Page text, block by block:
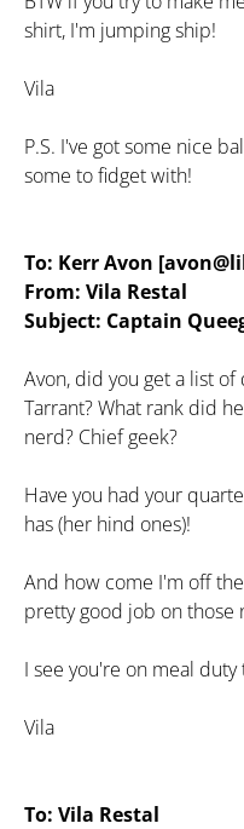
shirt, I'm jumping ship!
Vila
P.S. I've got some nice
some to fidget with!
To: Kerr Avon
From: Vila Restal
Subject: Captain
Avon, did you get a list
Tarrant? What rank did
nerd? Chief geek?
Have you had your
has (her hind ones)!
And how come I'm off
pretty good job on those
I see you're on meal
Vila
To: Vila Restal